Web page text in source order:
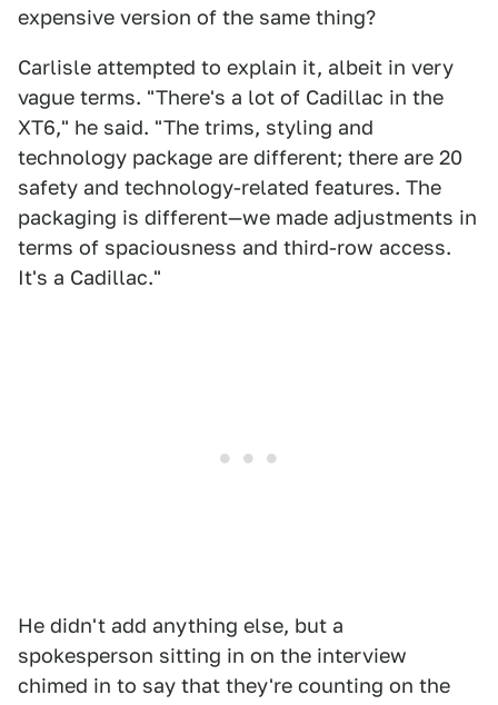
expensive version of the same thing?
Carlisle attempted to explain it, albeit in very
vague terms. "There's a lot of Cadillac in the
XT6," he said. "The trims, styling and
technology package are different; there are 20
safety and technology-related features. The
packaging is different—we made adjustments in
terms of spaciousness and third-row access.
It's a Cadillac."
He didn't add anything else, but a
spokesperson sitting in on the interview
chimed in to say that they're counting on the